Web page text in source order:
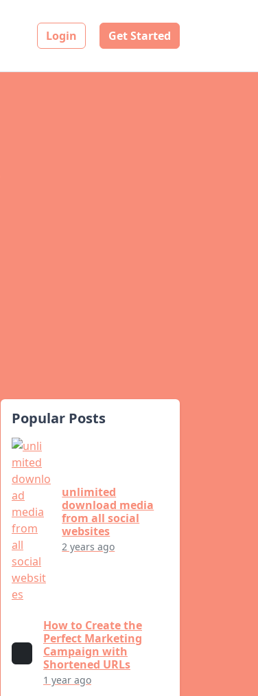
Login Get Started
Popular Posts
unlimited
download media
from all social
websites
2 years ago
How to Create the
Perfect Marketing
Campaign with
Shortened URLs
1 year ago